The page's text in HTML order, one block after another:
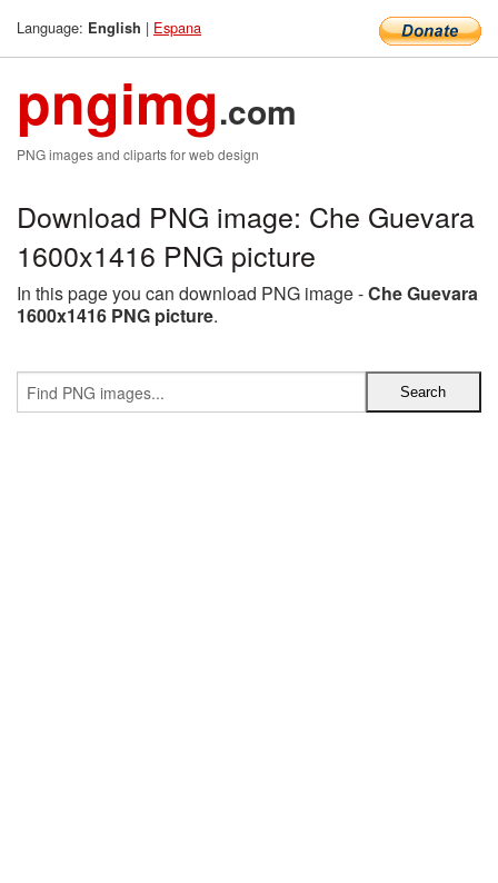
Language: English | Espana
pngimg.com
PNG images and cliparts for web design
Download PNG image: Che Guevara
1600x1416 PNG picture
In this page you can download PNG image -Che Guevara
1600x1416 PNG picture.